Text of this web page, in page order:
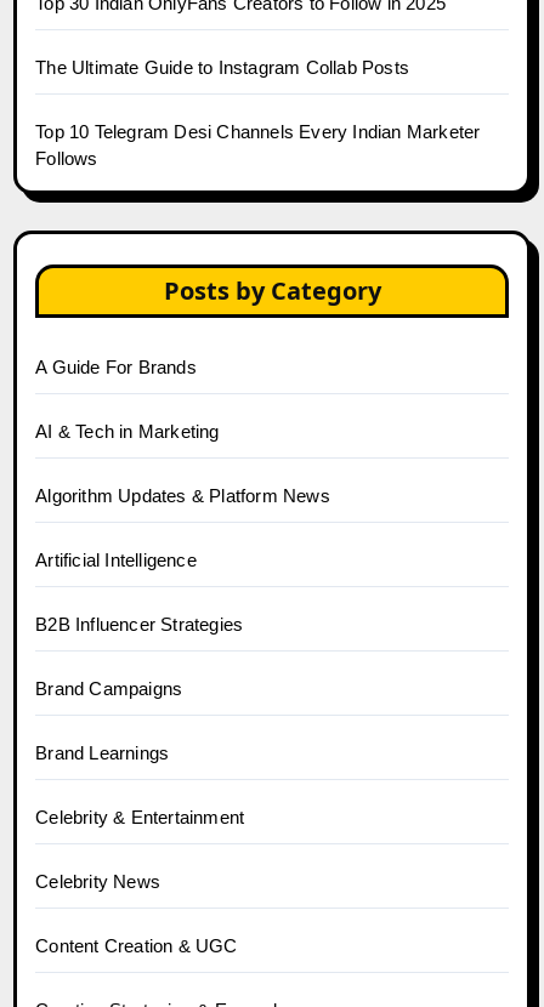
The Ultimate Guide to Instagram Collab Posts
Top 10 Telegram Desi Channels Every Indian Marketer
Follows
Posts by Category
A Guide For Brands
AI & Tech in Marketing
Algorithm Updates & Platform News
Artificial Intelligence
B2B Influencer Strategies
Brand Campaigns
Brand Learnings
Celebrity & Entertainment
Celebrity News
Content Creation & UGC